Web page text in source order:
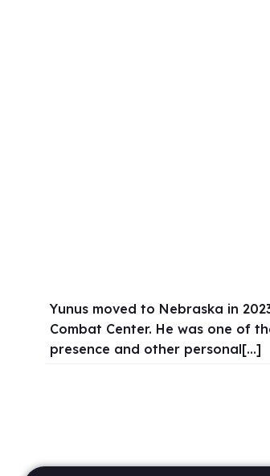
Yunus moved to Nebraska in
Combat Center. He was one of
presence and other personal[…]